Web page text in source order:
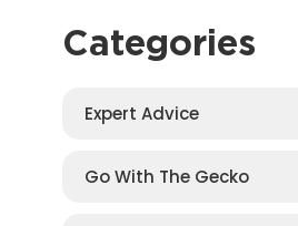
Categories
Expert Advice
Go With The Gecko